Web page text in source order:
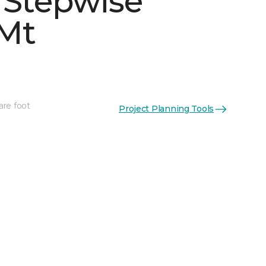
foot Project Planning Tools